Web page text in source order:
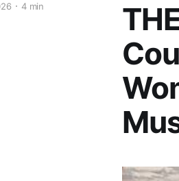
4 min